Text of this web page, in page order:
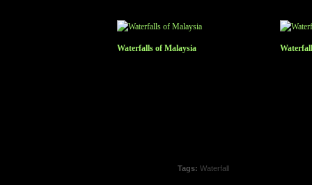
Waterfalls of Malaysia
Tags: Waterfall